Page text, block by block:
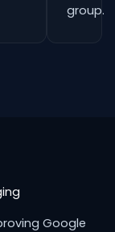
group.
Google